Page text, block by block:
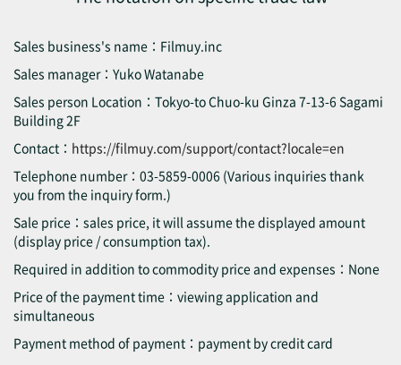
Sales business's name：Filmuy.inc
Sales manager：Yuko Watanabe
Sales person Location：Tokyo-to Chuo-ku Ginza 7-13-6 Sagami
Building 2F
Contact： https://filmuy.com/support/contact?locale=en
Telephone number：03-5859-0006 (Various inquiries thank
you from the inquiry form.)
Sale price：sales price, it will assume the displayed amount
(display price / consumption tax).
Required in addition to commodity price and expenses：None
Price of the payment time：viewing application and
simultaneous
Payment method of payment：payment by credit card